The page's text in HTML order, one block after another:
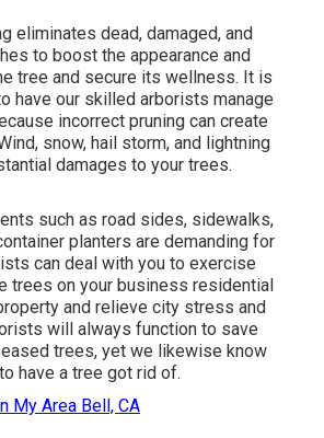
eliminates dead, damaged, and
to boost the appearance and
tree and secure its wellness. It is
have our skilled arborists manage
incorrect pruning can create
snow, hail storm, and lightning
damages to your trees.
such as road sides, sidewalks,
planters are demanding for
can deal with you to exercise
trees on your business residential
and relieve city stress and
will always function to save
trees, yet we likewise know
have a tree got rid of.
My Area Bell, CA